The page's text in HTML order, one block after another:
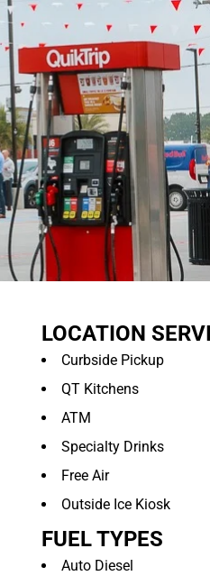
LOCATION
Curbside Pickup
QT Kitchens
ATM
Specialty Drinks
Free Air
Outside Ice Kiosk
FUEL TYPES
Auto Diesel